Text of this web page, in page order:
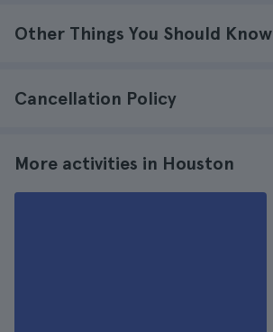
Other Things You Should Know
Cancellation Policy
More activities in Houston